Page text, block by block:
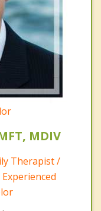
MDIV
Therapist /